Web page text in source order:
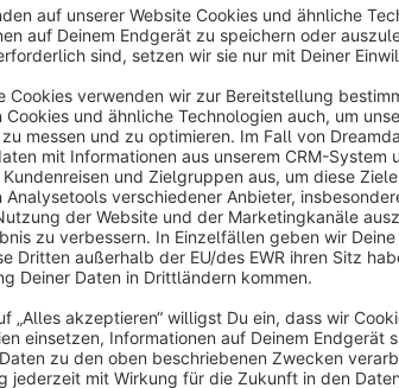
The plugin adds a new element to the
products via the Shopware colour property.
manual configuration.
Direct navigation to colour-related
By clicking on a colour, the user is
selected colour are displayed. This enables
The entire process runs completely